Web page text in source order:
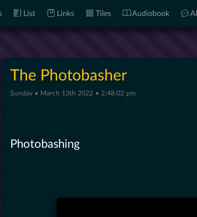
List Links Tiles Audiobook
The Photobasher
Sunday • March 13th 2022 • 2:48:02 pm
Photobashing